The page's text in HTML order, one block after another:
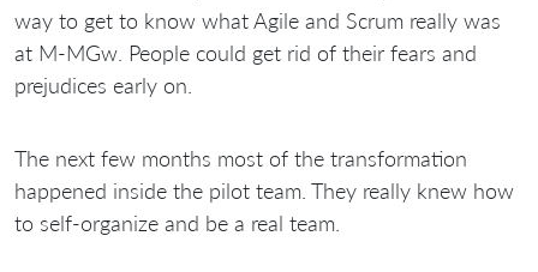
way to get to know what Agile and Scrum really was
at M-MGw. People could get rid of their fears and
prejudices early on.
The next few months most of the transformation
happened inside the pilot team. They really knew how
to self-organize and be a real team.